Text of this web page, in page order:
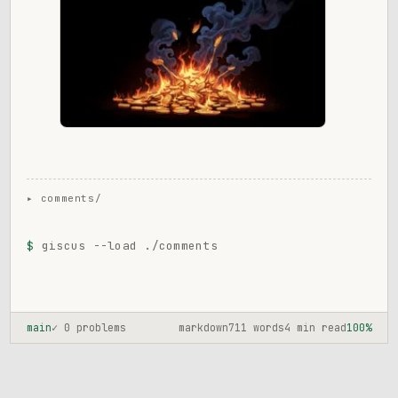
$ giscus --load ./comments
main✓ 0 problems markdown711 words4 min read100%